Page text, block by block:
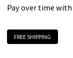
Pay over time with
FREE SHIPPING